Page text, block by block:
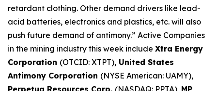
retardant clothing. Other demand drivers like lead-
acid batteries, electronics and plastics, etc. will also
push future demand of antimony.” Active Companies
in the mining industry this week include Xtra Energy
Corporation (OTCID: XTPT), United States
Antimony Corporation (NYSE American: UAMY),
Perpetua Resources Corp. (NASDAQ: PPTA), MP